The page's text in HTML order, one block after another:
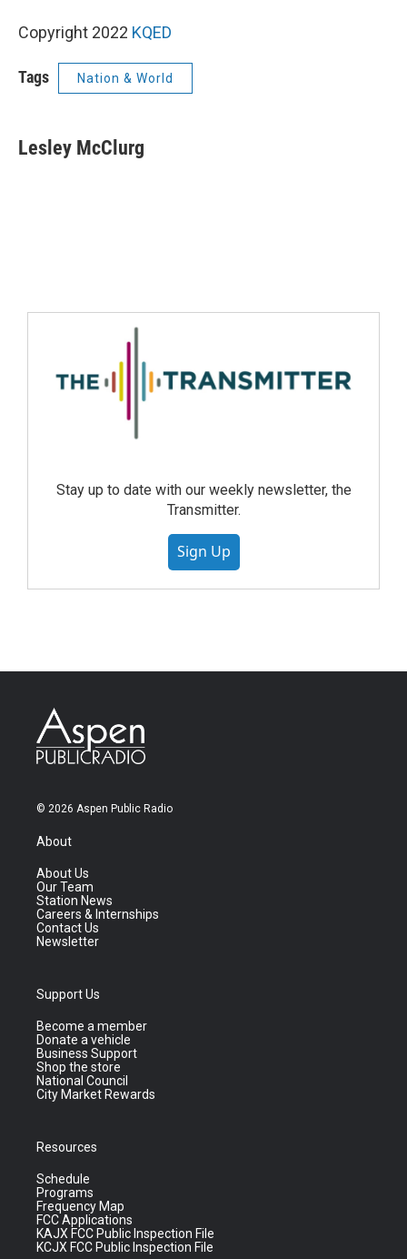
Copyright 2022 KQED
Tags Nation & World
Lesley McClurg
Stay up to date with our weekly newsletter, the
Transmitter.
Sign Up
© 2026 Aspen Public Radio
About
About Us
Our Team
Station News
Careers & Internships
Contact Us
Newsletter
Support Us
Become a member
Donate a vehicle
Business Support
Shop the store
National Council
City Market Rewards
Resources
Schedule
Programs
Frequency Map
FCC Applications
KAJX FCC Public Inspection File
KCJX FCC Public Inspection File